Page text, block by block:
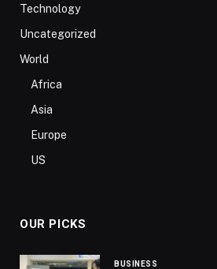
Technology
Uncategorized
World
Africa
Asia
Europe
US
OUR PICKS
BUSINESS